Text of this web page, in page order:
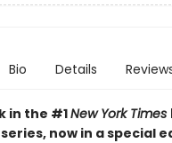
Bio Details
in the #1New York Times
now in a special